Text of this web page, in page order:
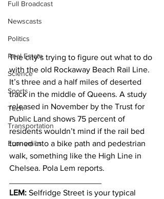
Full Broadcast
Newscasts
Politics
Real Estate
Science
Sports
Tech
Transportation
Economics
The city’s trying to figure out what to do
with the old Rockaway Beach Rail Line.
It’s three and a half miles of deserted
track in the middle of Queens. A study
released in November by the Trust for
Public Land shows 75 percent of
residents wouldn’t mind if the rail bed
turned into a bike path and pedestrian
walk, something like the High Line in
Chelsea. Pola Lem reports.
LEM: Selfridge Street is your typical